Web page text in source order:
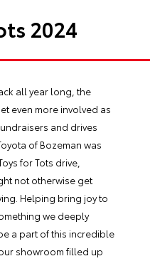
2024
all year long, the
even more involved as
and drives
of Bozeman was
for Tots drive,
not otherwise get
Helping bring joy to
we deeply
a part of this incredible
showroom filled up